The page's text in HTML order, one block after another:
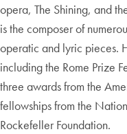
opera, The Shining, and
is the composer of
operatic and lyric pieces.
including the Rome Prize
three awards from the
fellowships from the
Rockefeller Foundation.